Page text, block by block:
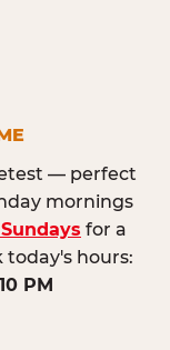
— perfect
mornings
for a
hours:
PM